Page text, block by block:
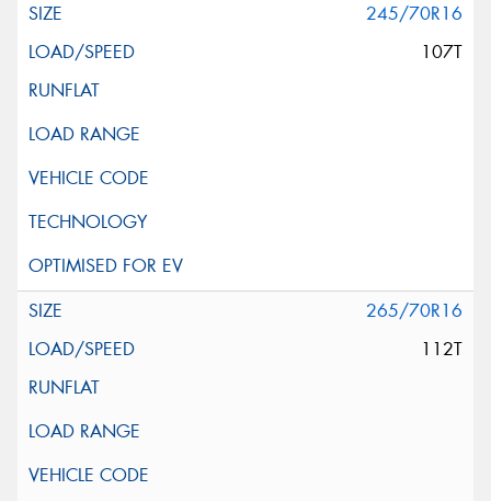
245/70R16
107T
265/70R16
112T